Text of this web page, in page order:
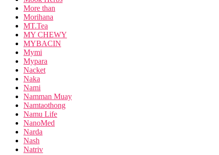
More than
Morihana
MT.Tea
MY CHEWY
MYBACIN
Mymi
Mypara
Nacket
Naka
Nami
Namman Muay
Namtaothong
Namu Life
NanoMed
Narda
Nash
Natriv